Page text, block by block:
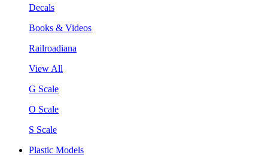
Decals
Books & Videos
Railroadiana
View All
G Scale
O Scale
S Scale
Plastic Models